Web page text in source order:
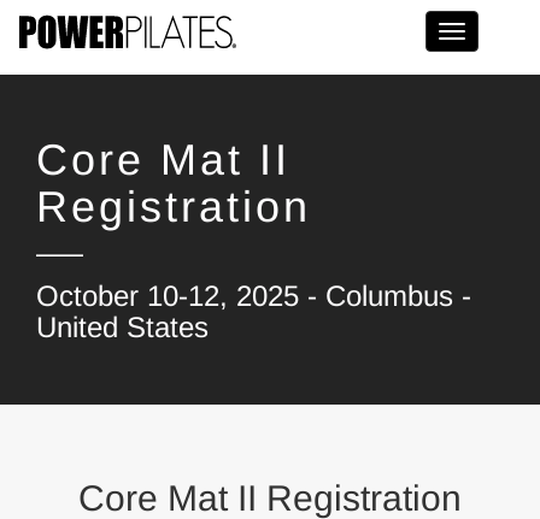
Toggle
Core Mat II
Registration
October 10-12, 2025 - Columbus -
United States
Core Mat II Registration